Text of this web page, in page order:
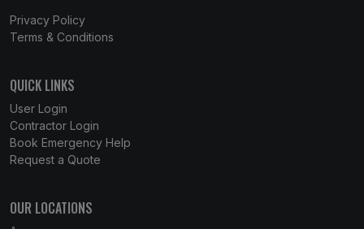
Privacy Policy
Terms & Conditions
QUICK LINKS
User Login
Contractor Login
Book Emergency Help
Request a Quote
OUR LOCATIONS